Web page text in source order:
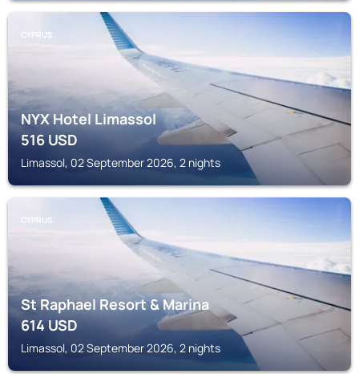
CYPRUS
NYX Hotel Limassol
516USD
Limassol, 02 September 2026, 2 nights
CYPRUS
St Raphael Resort & Marina
614USD
Limassol, 02 September 2026, 2 nights